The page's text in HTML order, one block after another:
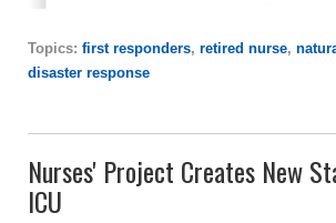
Topics: first responders, retired nurse,
disaster response
Nurses' Project Creates New
ICU